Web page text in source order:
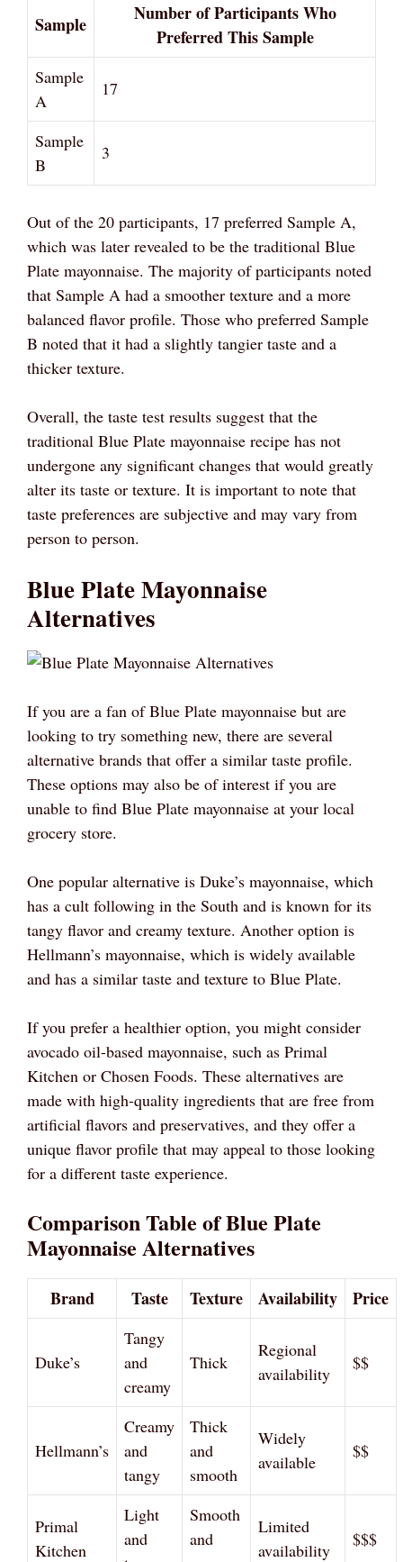
Sample
Number of Participants Who
Preferred This Sample
Sample
A
17
Sample
B
3
Out of the 20 participants, 17 preferred Sample A,
which was later revealed to be the traditional Blue
Plate mayonnaise. The majority of participants noted
that Sample A had a smoother texture and a more
balanced flavor profile. Those who preferred Sample
B noted that it had a slightly tangier taste and a
thicker texture.
Overall, the taste test results suggest that the
traditional Blue Plate mayonnaise recipe has not
undergone any significant changes that would greatly
alter its taste or texture. It is important to note that
taste preferences are subjective and may vary from
person to person.
Blue Plate Mayonnaise
Alternatives
If you are a fan of Blue Plate mayonnaise but are
looking to try something new, there are several
alternative brands that offer a similar taste profile.
These options may also be of interest if you are
unable to find Blue Plate mayonnaise at your local
grocery store.
One popular alternative is Duke’s mayonnaise, which
has a cult following in the South and is known for its
tangy flavor and creamy texture. Another option is
Hellmann’s mayonnaise, which is widely available
and has a similar taste and texture to Blue Plate.
If you prefer a healthier option, you might consider
avocado oil-based mayonnaise, such as Primal
Kitchen or Chosen Foods. These alternatives are
made with high-quality ingredients that are free from
artificial flavors and preservatives, and they offer a
unique flavor profile that may appeal to those looking
for a different taste experience.
Comparison Table of Blue Plate
Mayonnaise Alternatives
Brand Taste Texture Availability Price
Duke’s
Tangy
and
creamy
Thick
Regional
availability
$$
Hellmann’s
Creamy
and
tangy
Thick
and
smooth
Widely
available
$$
Primal
Kitchen
Light
and
Smooth
and
Limited
availability
$$$